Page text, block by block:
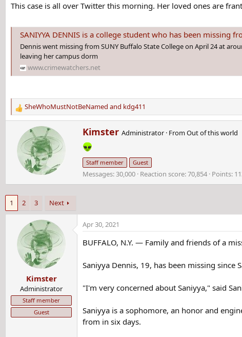
This case is all over Twitter this morning. Her loved ones are
SANIYYA DENNIS is a college student who has been missing from Buffalo State, New
Dennis went missing from SUNY Buffalo State College on April 24 at
leaving her campus dorm
www.crimewatchers.net
R
e
SheWhoMustNotBeNamed and kdg411
W
i
t
t
e
Kimster Administrator · FromOut of this world
Staff member Guest
Messages 30,000 Reaction score 70,854 Points
1 2 3 Next
Kimster
Administrator
Staff member
Guest
Apr 30, 2021
BUFFALO, N.Y. — Family and friends of a
Saniyya Dennis, 19, has been missing since
"I'm very concerned about Saniyya," said
Saniyya is a sophomore, an honor and
from in six days.